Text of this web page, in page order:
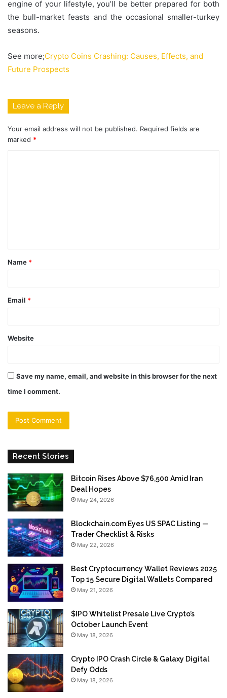
engine of your lifestyle, you’ll be better prepared for both
the bull-market feasts and the occasional smaller-turkey
seasons.
See more;Crypto Coins Crashing: Causes, Effects, and
Future Prospects
Leave a Reply
Your email address will not be published. Required fields are
marked *
t
*
Name *
Email *
Website
Save my name, email, and website in this browser for the next
time I comment.
Recent Stories
Bitcoin Rises Above $76,500 Amid Iran
Deal Hopes
May 24, 2026
Blockchain.com Eyes US SPAC Listing —
Trader Checklist & Risks
May 22, 2026
Best Cryptocurrency Wallet Reviews 2025
Top 15 Secure Digital Wallets Compared
May 21, 2026
$IPO Whitelist Presale Live Crypto’s
October Launch Event
May 18, 2026
Crypto IPO Crash Circle & Galaxy Digital
Defy Odds
May 18, 2026